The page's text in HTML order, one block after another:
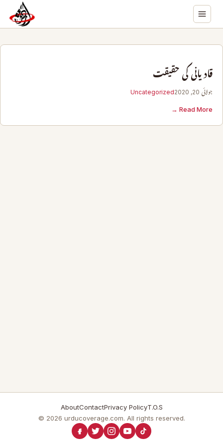
قادیانی کی حقیقت
جولائی 20, 2020 Uncategorized
Read More →
AboutContactPrivacy PolicyT.O.S
© 2026 urducoverage.com. All rights reserved.